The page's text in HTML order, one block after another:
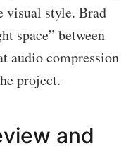
visual style. Brad
space” between
audio compression
project.
and